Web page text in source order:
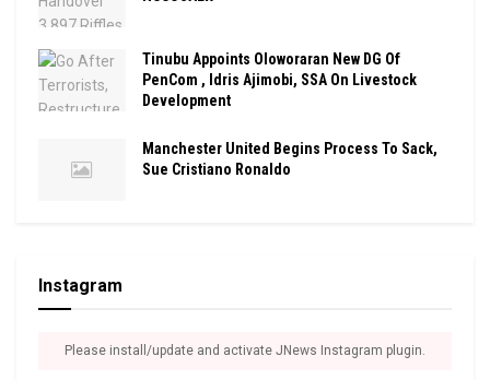
Tinubu Appoints Oloworaran New DG Of
PenCom , Idris Ajimobi, SSA On Livestock
Development
Manchester United Begins Process To Sack,
Sue Cristiano Ronaldo
Instagram
Please install/update and activate JNews Instagram plugin.